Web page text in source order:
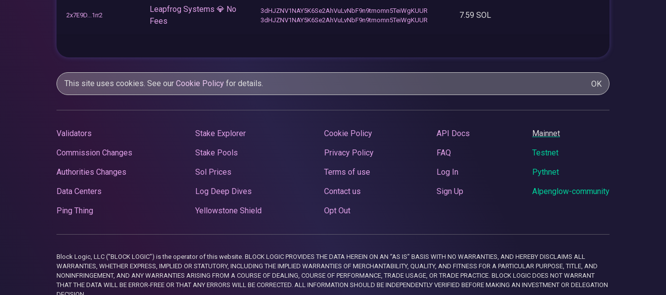
2x7E9D...1rr2
Leapfrog Systems 💎 No
Fees
3dHJZNV1NAY5K6Se2AhVuLvNbF9n9tmomn5TeiWgKUUR
3dHJZNV1NAY5K6Se2AhVuLvNbF9n9tmomn5TeiWgKUUR
7.59 SOL
This site uses cookies. See our Cookie Policy for details. OK
Validators
Commission Changes
Authorities Changes
Data Centers
Ping Thing
Stake Explorer
Stake Pools
Sol Prices
Log Deep Dives
Yellowstone Shield
Cookie Policy
Privacy Policy
Terms of use
Contact us
Opt Out
API Docs
FAQ
Log In
Sign Up
Mainnet
Testnet
Pythnet
Alpenglow-community
Block Logic, LLC ("BLOCK LOGIC") is the operator of this website. BLOCK LOGIC PROVIDES THE DATA HEREIN ON AN “AS IS” BASIS WITH NO WARRANTIES, AND HEREBY DISCLAIMS ALL
WARRANTIES, WHETHER EXPRESS, IMPLIED OR STATUTORY, INCLUDING THE IMPLIED WARRANTIES OF MERCHANTABILITY, QUALITY, AND FITNESS FOR A PARTICULAR PURPOSE, TITLE, AND
NONINFRINGEMENT, AND ANY WARRANTIES ARISING FROM A COURSE OF DEALING, COURSE OF PERFORMANCE, TRADE USAGE, OR TRADE PRACTICE. BLOCK LOGIC DOES NOT WARRANT
THAT THE DATA WILL BE ERROR-FREE OR THAT ANY ERRORS WILL BE CORRECTED. ALL INFORMATION SHOULD BE INDEPENDENTLY VERIFIED BEFORE MAKING AN INVESTMENT OR DELEGATION